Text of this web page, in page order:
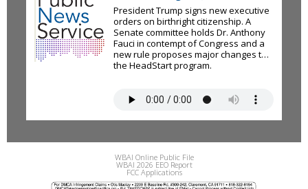
President Trump signs new executive
orders on birthright citizenship. A
Senate committee holds Dr. Anthony
Fauci in contempt of Congress and a
new rule proposes major changes to
the HeadStart program.
WBAI Online Public File
WBAI 2026 EEO Report
FCC Applications